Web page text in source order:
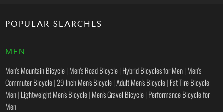
POPULAR SEARCHES
MEN
Men's Mountain Bicycle| Men's Road Bicycle| Hybrid Bicycles for Men| Men's
Commuter Bicycle| 29 Inch Men's Bicycle|Adult Men's Bicycle| Fat Tire Bicycle
Men| Lightweight Men's Bicycle| Men's Gravel Bicycle| Performance Bicycle for
Men